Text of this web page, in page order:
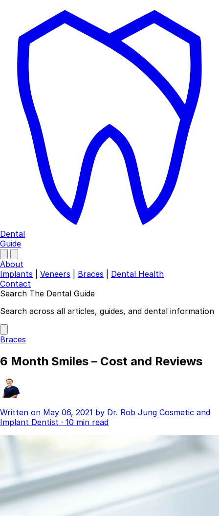
Dental
Guide
About
Implants
Veneers Braces
Dental Health
Contact
Contact
Braces
Invisalign
Latest Articles
Search The Dental Guide
Search across all articles, guides, and dental information
Braces
6 Month Smiles – Cost and Reviews
Written on May 06, 2021 by Dr. Rob Jung Cosmetic and
Implant Dentist · 10 min read